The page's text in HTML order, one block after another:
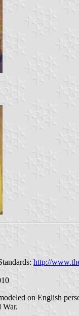
http://
on English
War.